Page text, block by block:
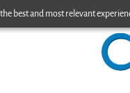
best and most relevant